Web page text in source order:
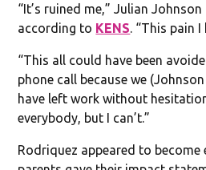
“It’s ruined me,” Julian
according to KENS. “This pain
“This all could have been
phone call because we
have left work without
everybody, but I can’t.”
Rodriquez appeared to become